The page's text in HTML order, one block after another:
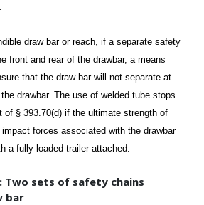
draw bar or reach, if a separate safety
front and rear of the drawbar, a means
that the draw bar will not separate at
drawbar. The use of welded tube stops
of § 393.70(d) if the ultimate strength of
forces associated with the drawbar
a fully loaded trailer attached.
Two sets of safety chains
bar